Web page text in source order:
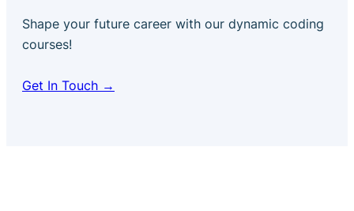
Shape your future career with our dynamic coding
courses!
Get In Touch →